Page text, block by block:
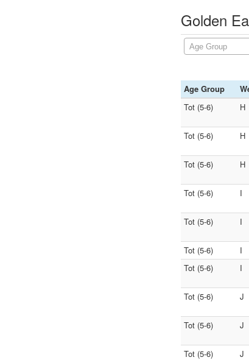
Golden
Age Group
Age Group
Tot (5-6)
H
Tot (5-6)
H
Tot (5-6)
H
Tot (5-6) I
Tot (5-6)
I
Tot (5-6) I
Tot (5-6)
I
Tot (5-6)
J
Tot (5-6)
J
Tot (5-6)
J